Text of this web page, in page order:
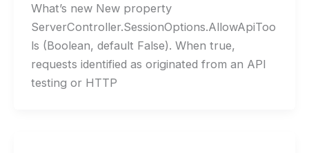
What’s new New property
ServerController.SessionOptions.AllowApiToo
ls (Boolean, default False). When true,
requests identified as originated from an API
testing or HTTP